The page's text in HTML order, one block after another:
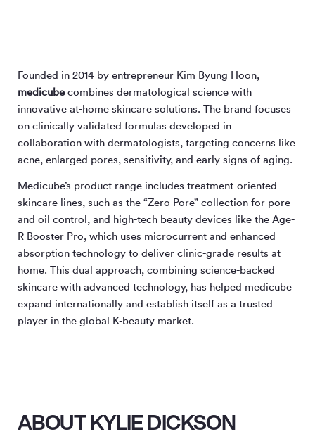
Founded in 2014 by entrepreneur Kim Byung Hoon,
medicube combines dermatological science with
innovative at-home skincare solutions. The brand focuses
on clinically validated formulas developed in
collaboration with dermatologists, targeting concerns like
acne, enlarged pores, sensitivity, and early signs of aging.
Medicube’s product range includes treatment-oriented
skincare lines, such as the “Zero Pore” collection for pore
and oil control, and high-tech beauty devices like the Age-
R Booster Pro, which uses microcurrent and enhanced
absorption technology to deliver clinic-grade results at
home. This dual approach, combining science-backed
skincare with advanced technology, has helped medicube
expand internationally and establish itself as a trusted
player in the global K-beauty market.
ABOUT KYLIE DICKSON